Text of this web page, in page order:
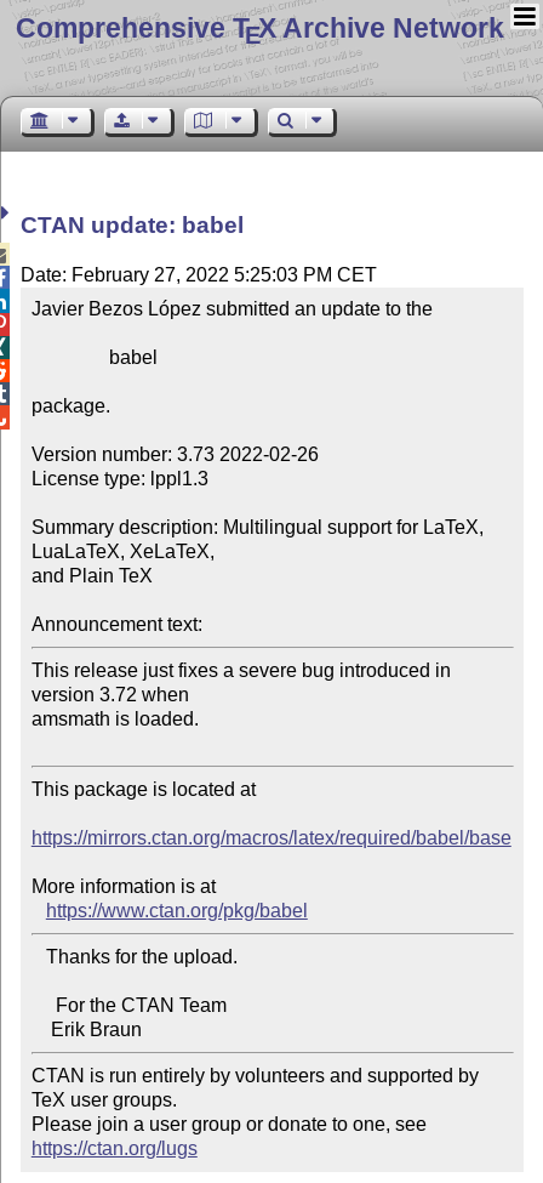
Comprehensive TEX Archive Network
CTAN update: babel
Date: February 27, 2022 5:25:03 PM CET
Javier Bezos López submitted an update to the
package.
Version number: 3.73 2022-02-26
License type: lppl1.3
Summary description: Multilingual support for LaTeX,
LuaLaTeX, XeLaTeX,
and Plain TeX
Announcement text:
This release just fixes a severe bug introduced in
version 3.72 when
amsmath is loaded.
This package is located at
https://mirrors.ctan.org/macros/latex/required/babel/base
More information is at
https://www.ctan.org/pkg/babel
CTAN is run entirely by volunteers and supported by
TeX user groups.
Please join a user group or donate to one, see
https://ctan.org/lugs